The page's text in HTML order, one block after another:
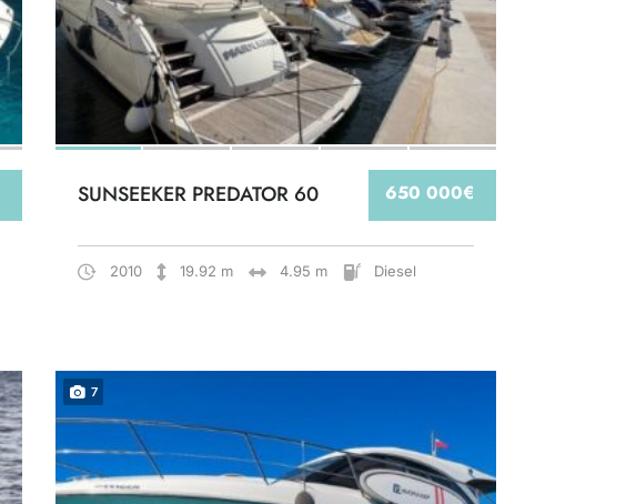
650 000€
SUNSEEKER PREDATOR 60
2010 19.92 m 4.95 m Diesel
7